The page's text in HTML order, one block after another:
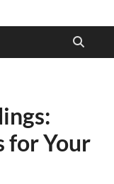
for Your